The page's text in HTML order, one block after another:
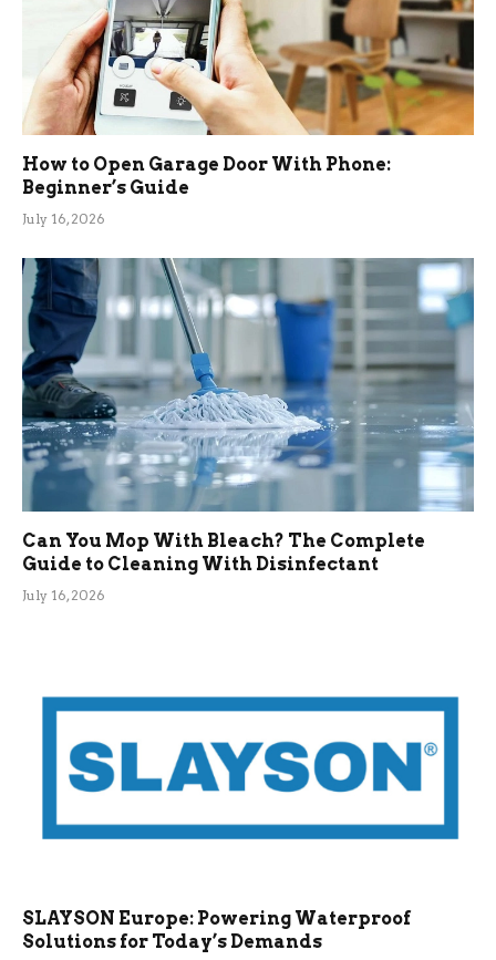
How to Open Garage Door With Phone:
Beginner’s Guide
July 16, 2026
Can You Mop With Bleach? The Complete
Guide to Cleaning With Disinfectant
July 16, 2026
SLAYSON Europe: Powering Waterproof
Solutions for Today’s Demands